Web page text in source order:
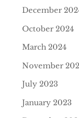
December
October 2024
March 2024
November
July 2023
January 2023